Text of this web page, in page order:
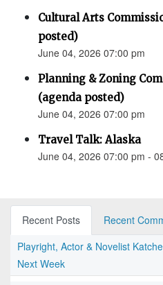
Cultural Arts
posted)
June 04, 2026 07:00 pm
Planning & Zoning
(agenda posted)
June 04, 2026 07:00 pm
Travel Talk: Alaska
June 04, 2026 07:00 pm -
Recent Posts
Recent
Playright, Actor & Novelist
Next Week